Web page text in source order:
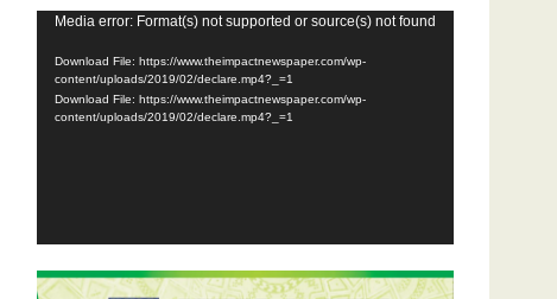
Video
Player
Media error: Format(s) not supported or source(s) not found
Download File: https://www.theimpactnewspaper.com/wp-
content/uploads/2019/02/declare.mp4?_=1
Download File: https://www.theimpactnewspaper.com/wp-
content/uploads/2019/02/declare.mp4?_=1